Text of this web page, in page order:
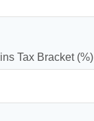
Tax Bracket (%)